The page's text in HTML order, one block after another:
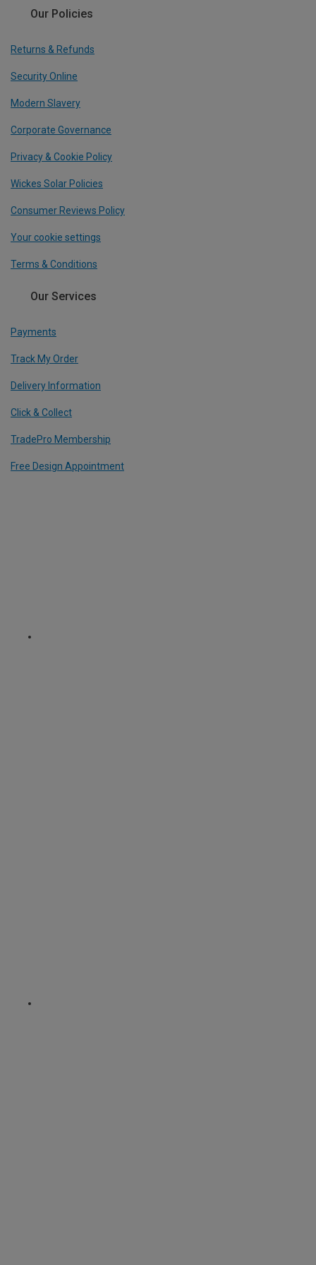
Our Policies
Returns & Refunds
Security Online
Modern Slavery
Corporate Governance
Privacy & Cookie Policy
Wickes Solar Policies
Consumer Reviews Policy
Your cookie settings
Terms & Conditions
Our Services
Payments
Track My Order
Delivery Information
Click & Collect
TradePro Membership
Free Design Appointment